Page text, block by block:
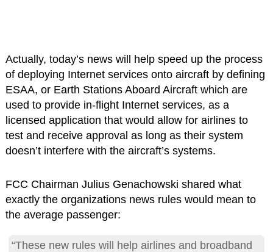
Actually, today’s news will help speed up the process
of deploying Internet services onto aircraft by defining
ESAA, or Earth Stations Aboard Aircraft which are
used to provide in-flight Internet services, as a
licensed application that would allow for airlines to
test and receive approval as long as their system
doesn’t interfere with the aircraft’s systems.
FCC Chairman Julius Genachowski shared what
exactly the organizations news rules would mean to
the average passenger:
“These new rules will help airlines and broadband